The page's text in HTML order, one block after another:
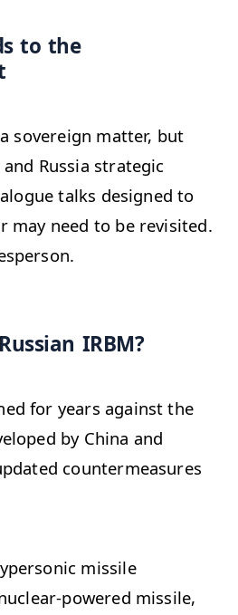
to the
sovereign matter, but
Russia strategic
talks designed to
may need to be revisited.
IRBM?
for years against the
by China and
countermeasures
missile
powered missile,